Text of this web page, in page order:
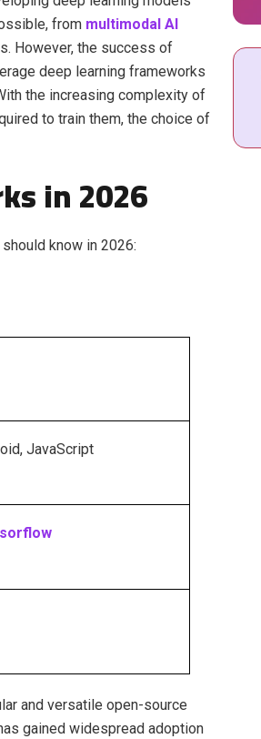
from multimodal AI
However, the success of
deep learning frameworks
the increasing complexity of
to train them, the choice of
in 2026
know in 2026:
JavaScript
and versatile open-source
gained widespread adoption